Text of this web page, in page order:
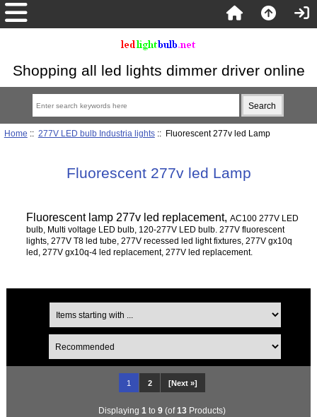
Shopping all led lights dimmer driver online
Home :: 277V LED bulb Industria lights:: Fluorescent 277v led Lamp
Fluorescent 277v led Lamp
Fluorescent lamp 277v led replacement, AC100 277V LED
bulb, Multi voltage LED bulb, 120-277V LED bulb. 277V fluorescent
lights, 277V T8 led tube, 277V recessed led light fixtures, 277V gx10q
led, 277V gx10q-4 led replacement, 277V led replacement.
1 2 [Next »]
Displaying 1 to 9 (of13 Products)